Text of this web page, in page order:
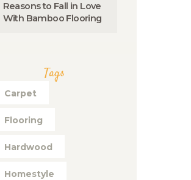
Reasons to Fall in Love
With Bamboo Flooring
Tags
Carpet
Flooring
Hardwood
Homestyle